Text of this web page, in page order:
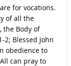
for vocations.
of all the
the Body of
2; Blessed John
obedience to
can pray to